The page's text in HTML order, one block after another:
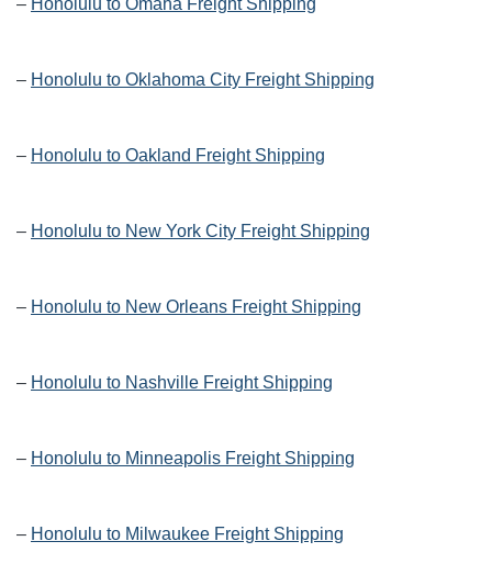
– Honolulu to Omaha Freight Shipping
– Honolulu to Oklahoma City Freight Shipping
– Honolulu to Oakland Freight Shipping
– Honolulu to New York City Freight Shipping
– Honolulu to New Orleans Freight Shipping
– Honolulu to Nashville Freight Shipping
– Honolulu to Minneapolis Freight Shipping
– Honolulu to Milwaukee Freight Shipping